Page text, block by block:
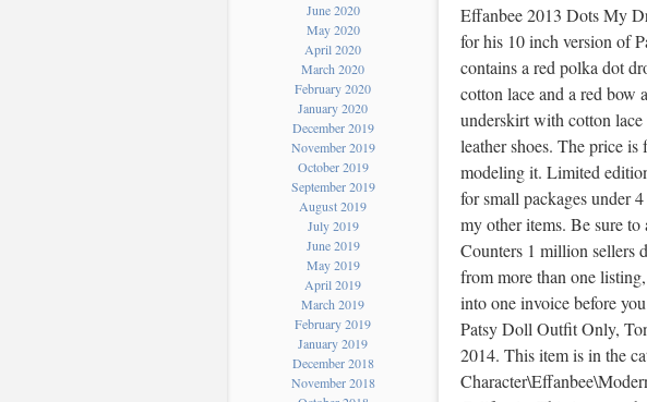
June 2020
May 2020
April 2020
March 2020
February 2020
January 2020
December 2019
November 2019
October 2019
September 2019
August 2019
July 2019
June 2019
May 2019
April 2019
March 2019
February 2019
January 2019
December 2018
November 2018
Effanbee 2013 Dots My
for his 10 inch version of
contains a red polka dot
cotton lace and a red bow
underskirt with cotton
leather shoes. The price
modeling it. Limited
for small packages under
my other items. Be sure
Counters 1 million sellers
from more than one
into one invoice before
Patsy Doll Outfit Only,
2014. This item is in the